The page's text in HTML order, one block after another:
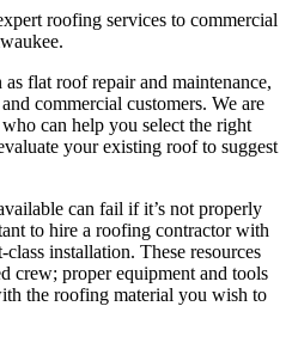
roofing services to commercial
flat roof repair and maintenance,
commercial customers. We are
can help you select the right
your existing roof to suggest
can fail if it’s not properly
to hire a roofing contractor with
installation. These resources
crew; proper equipment and tools
the roofing material you wish to